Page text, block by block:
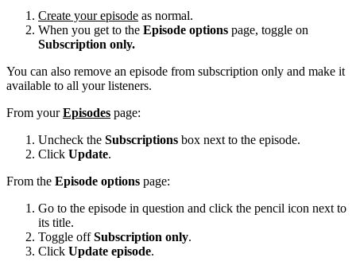
Create your episode as normal.
When you get to the Episode options page, toggle on
Subscription only.
You can also remove an episode from subscription only and make it
available to all your listeners.
From yourEpisodes page:
Uncheck the Subscriptions box next to the episode.
Click Update.
From the Episode options page:
Go to the episode in question and click the pencil icon next to
its title.
Toggle offSubscription only.
Click Update episode.